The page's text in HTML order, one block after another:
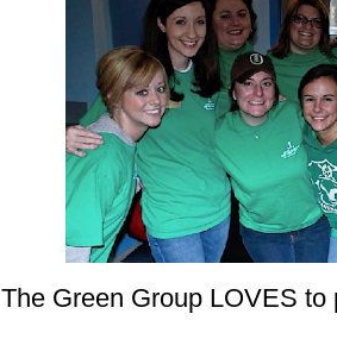
The Green Group LOVES